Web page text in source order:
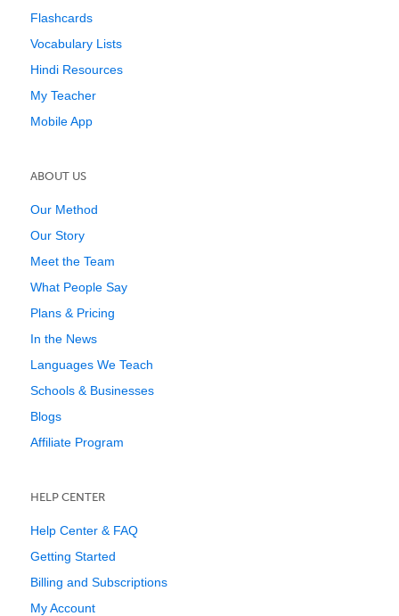
Flashcards
Vocabulary Lists
Hindi Resources
My Teacher
Mobile App
ABOUT US
Our Method
Our Story
Meet the Team
What People Say
Plans & Pricing
In the News
Languages We Teach
Schools & Businesses
Blogs
Affiliate Program
HELP CENTER
Help Center & FAQ
Getting Started
Billing and Subscriptions
My Account